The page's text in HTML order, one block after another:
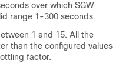
over which SGW
range 1-300 seconds.
1 and 15. All the
than the configured values
factor.